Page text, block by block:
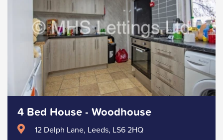
4 Bed House - Woodhouse
12 Delph Lane, Leeds, LS6 2HQ